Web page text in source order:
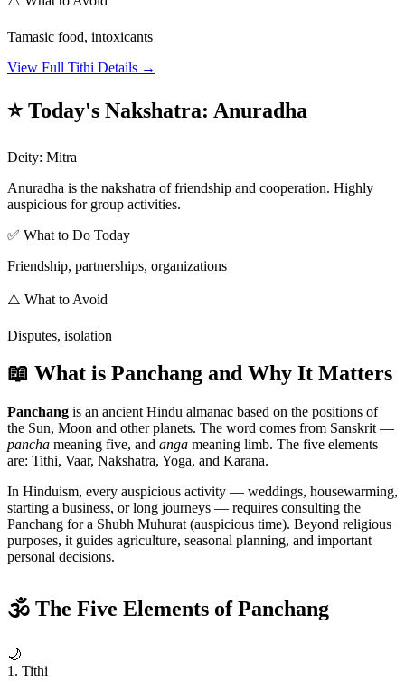
Tamasic food, intoxicants
View Full Tithi Details →
⭐ Today's Nakshatra: Anuradha
Deity: Mitra
Anuradha is the nakshatra of friendship and cooperation. Highly
auspicious for group activities.
✅ What to Do Today
Friendship, partnerships, organizations
⚠️ What to Avoid
Disputes, isolation
📖 What is Panchang and Why It Matters
Panchang is an ancient Hindu almanac based on the positions of
the Sun, Moon and other planets. The word comes from Sanskrit —
pancha meaning five, and anga meaning limb. The five elements
are: Tithi, Vaar, Nakshatra, Yoga, and Karana.
In Hinduism, every auspicious activity — weddings, housewarming,
starting a business, or long journeys — requires consulting the
Panchang for a Shubh Muhurat (auspicious time). Beyond religious
purposes, it guides agriculture, seasonal planning, and important
personal decisions.
🕉 The Five Elements of Panchang
🌙
1. Tithi